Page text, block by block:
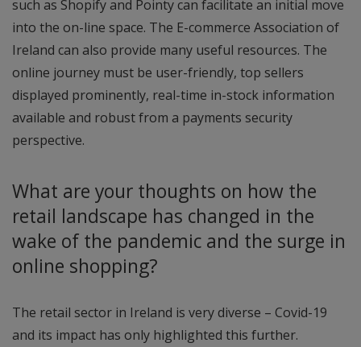
such as Shopify and Pointy can facilitate an initial move
into the on-line space. The E-commerce Association of
Ireland can also provide many useful resources. The
online journey must be user-friendly, top sellers
displayed prominently, real-time in-stock information
available and robust from a payments security
perspective.
What are your thoughts on how the
retail landscape has changed in the
wake of the pandemic and the surge in
online shopping?
The retail sector in Ireland is very diverse – Covid-19
and its impact has only highlighted this further.